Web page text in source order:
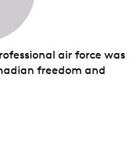
air force was
freedom and